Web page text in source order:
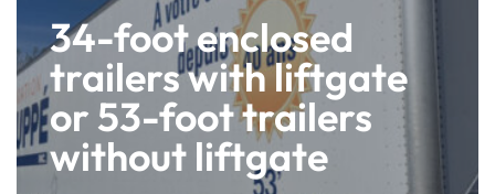
34-foot enclosed
trailers with liftgate
or 53-foot trailers
without liftgate